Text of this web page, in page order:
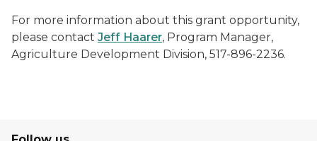
For more information about this grant opportunity,
please contact Jeff Haarer, Program Manager,
Agriculture Development Division, 517-896-2236.